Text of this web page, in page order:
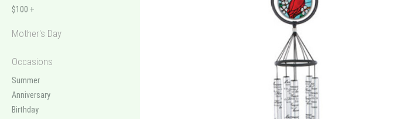
$100 +
Mother's Day
Occasions
Summer
Anniversary
Birthday